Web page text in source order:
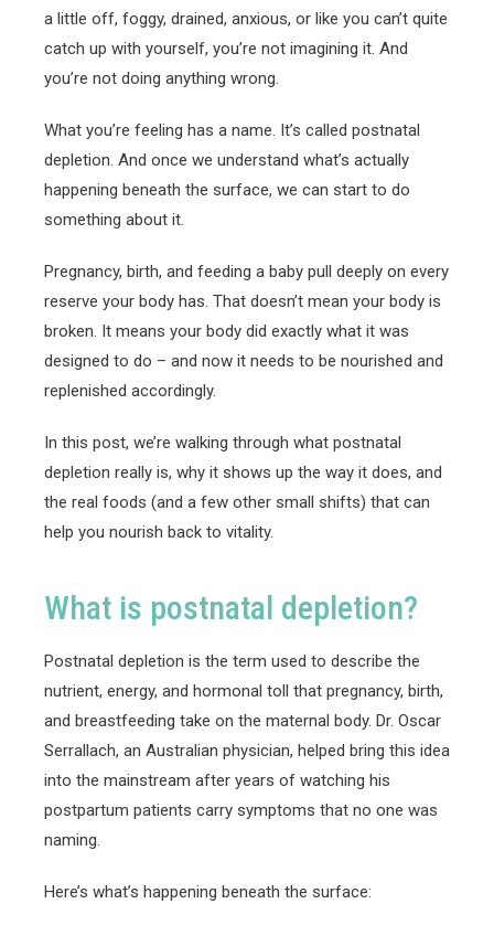
a little off, foggy, drained, anxious, or like you can’t quite
catch up with yourself, you’re not imagining it. And
you’re not doing anything wrong.
What you’re feeling has a name. It’s called postnatal
depletion. And once we understand what’s actually
happening beneath the surface, we can start to do
something about it.
Pregnancy, birth, and feeding a baby pull deeply on every
reserve your body has. That doesn’t mean your body is
broken. It means your body did exactly what it was
designed to do – and now it needs to be nourished and
replenished accordingly.
In this post, we’re walking through what postnatal
depletion really is, why it shows up the way it does, and
the real foods (and a few other small shifts) that can
help you nourish back to vitality.
What is postnatal depletion?
Postnatal depletion is the term used to describe the
nutrient, energy, and hormonal toll that pregnancy, birth,
and breastfeeding take on the maternal body. Dr. Oscar
Serrallach, an Australian physician, helped bring this idea
into the mainstream after years of watching his
postpartum patients carry symptoms that no one was
naming.
Here’s what’s happening beneath the surface: